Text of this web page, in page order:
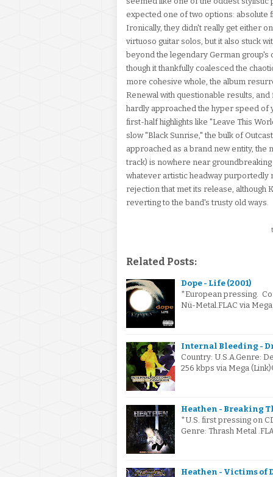
expected one of two options: absolute
Ironically, they didn't really get either
virtuoso guitar solos, but it also stuck
beyond the legendary German
though it thankfully coalesced the
more cohesive whole, the album
Renewal with questionable results,
hardly approached the hyper speed of
first-half highlights like "Leave This
slow "Black Sunrise," the bulk of
approached as a brand new entity, the
track) is nowhere near
whatever artistic headway purportedly
rejection that met its release, although
reverting to the band's trusty old ways.
Related Posts:
Dope - Life (2001)
*European pressing.
Nü-Metal.FLAC via
Internal Bleeding -
Country: U.S.A.Genre:
256 kbps via Mega
Heathen - Breaking
*U.S. first pressing on
Genre: Thrash Metal
Heathen - Victims of